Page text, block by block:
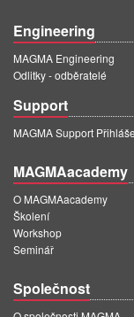
Engineering
MAGMA Engineering
Odlitky - odběratelé
Support
MAGMA Support
MAGMAacademy
O MAGMAacademy
Školení
Workshop
Seminář
Společnost